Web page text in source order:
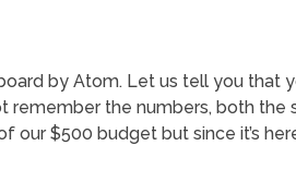
by Atom. Let us tell you
remember the numbers, both
our $500 budget but since it’s